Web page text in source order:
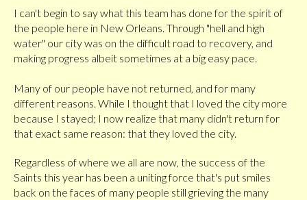
I can't begin to say what this team has done for the spirit of
the people here in New Orleans. Through "hell and high
water" our city was on the difficult road to recovery, and
making progress albeit sometimes at a big easy pace.
Many of our people have not returned, and for many
different reasons. While I thought that I loved the city more
because I stayed; I now realize that many didn't return for
that exact same reason: that they loved the city.
Regardless of where we all are now, the success of the
Saints this year has been a uniting force that's put smiles
back on the faces of many people still grieving the many